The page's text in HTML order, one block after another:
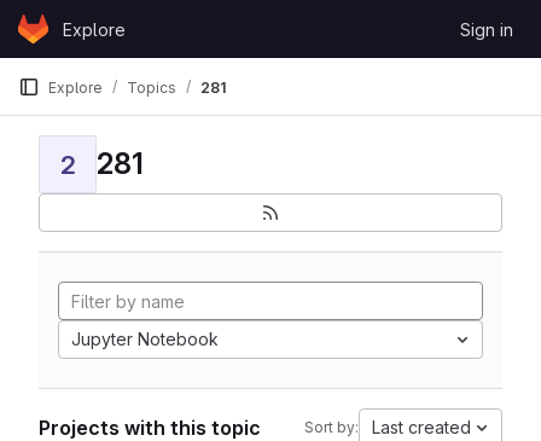
Skip to content
GitLabExplore Sign in
Explore Topics 281
2 281
Jupyter Notebook
Projects with this topic Sort by: Last created